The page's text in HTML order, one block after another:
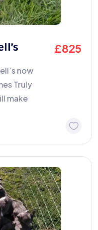
£825
now
Truly
make